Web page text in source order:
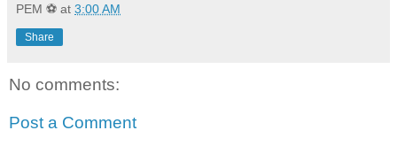
PEM ⚽ at 3:00 AM
Share
No comments:
Post a Comment